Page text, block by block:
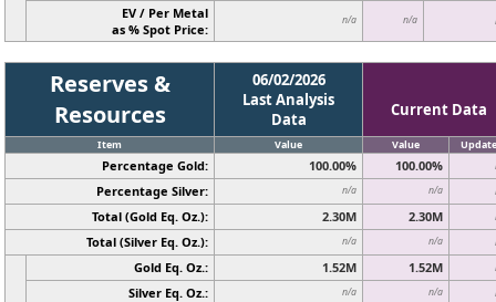
EV / Per Metal
as % Spot Price:
n/a n/a
Reserves &
Resources
06/02/2026
Last Analysis
Data
Current Data
Item Value Value
Percentage Gold: 100.00% 100.00%
Percentage Silver: n/a n/a
Total (Gold Eq. Oz.): 2.30M 2.30M
Total (Silver Eq. Oz.): n/a n/a
Gold Eq. Oz.: 1.52M 1.52M
Silver Eq. Oz.: n/a n/a